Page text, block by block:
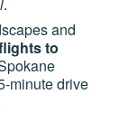
and
to
minute drive